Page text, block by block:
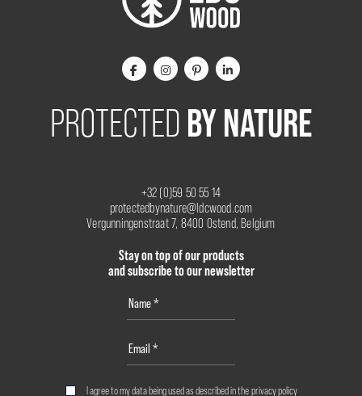
PROTECTED BY NATURE
+32 (0)59 50 55 14
protectedbynature@ldcwood.com
Vergunningenstraat 7, 8400 Ostend, Belgium
Stay on top of our products
and subscribe to our newsletter
I agree to my data being used as described in the privacy policy